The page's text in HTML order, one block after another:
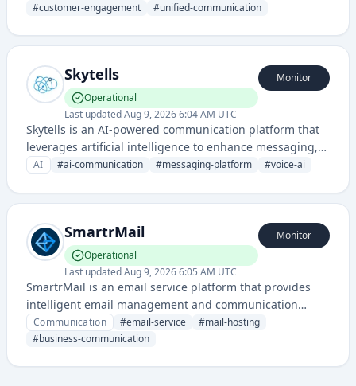
businesses to manage multiple communication
interface.
#customer-engagement #unified-communication
Skytells
Operational
Last updatedAug 9, 2026 6:04 AM UTC
Monitor
Skytells is an AI-powered communication platform that
leverages artificial intelligence to enhance messaging,
voice, and communication services. It provides
AI #ai-communication #messaging-platform #voice-ai
SmartrMail
Operational
Last updatedAug 9, 2026 6:05 AM UTC
Monitor
SmartrMail is an email service platform that provides
intelligent email management and communication
solutions for businesses and individuals. It offers email
hosting, management tools, and related communication
Communication #email-service #mail-hosting
#business-communication